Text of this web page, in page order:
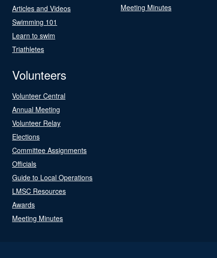
Articles and Videos
Swimming 101
Learn to swim
Triathletes
Meeting Minutes
Volunteers
Volunteer Central
Annual Meeting
Volunteer Relay
Elections
Committee Assignments
Officials
Guide to Local Operations
LMSC Resources
Awards
Meeting Minutes